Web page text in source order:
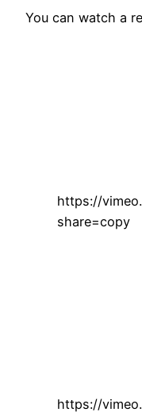
You can watch a
https://
share=copy
https://